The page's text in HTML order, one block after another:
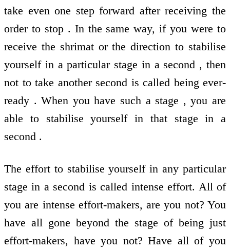
take even one step forward after receiving the
order to stop . In the same way, if you were to
receive the shrimat or the direction to stabilise
yourself in a particular stage in a second , then
not to take another second is called being ever-
ready . When you have such a stage , you are
able to stabilise yourself in that stage in a
second .
The effort to stabilise yourself in any particular
stage in a second is called intense effort. All of
you are intense effort-makers, are you not? You
have all gone beyond the stage of being just
effort-makers, have you not? Have all of you